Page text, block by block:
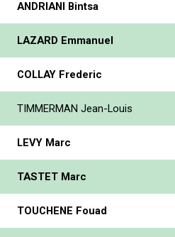
ANDRIANI Bintsa
LAZARD Emmanuel
COLLAY Frederic
TIMMERMAN Jean-Louis
LEVY Marc
TASTET Marc
TOUCHENE Fouad